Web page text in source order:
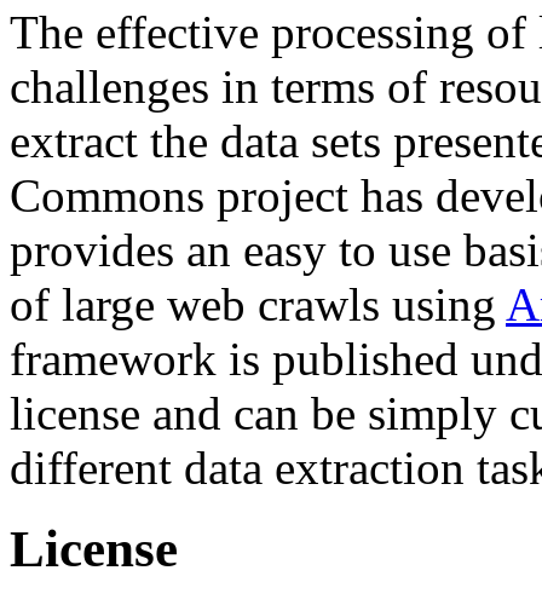
The effective processing of
challenges in terms of
extract the data sets
Commons project has
provides an easy to use
of large web crawls using
framework is published
license and can be simply
different data extraction
License